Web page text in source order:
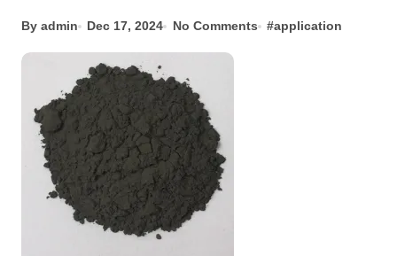
By admin Dec 17, 2024 No Comments #application